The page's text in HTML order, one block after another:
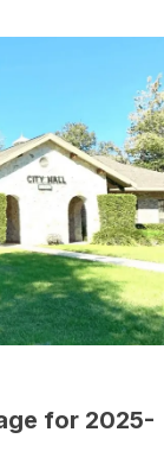
for 2025-